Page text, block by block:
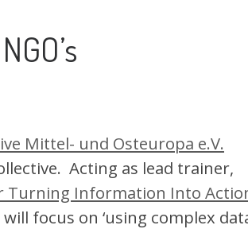
Mittel- und Osteuropa e.V.
Acting as lead trainer,
Turning Information Into
focus on ‘using complex